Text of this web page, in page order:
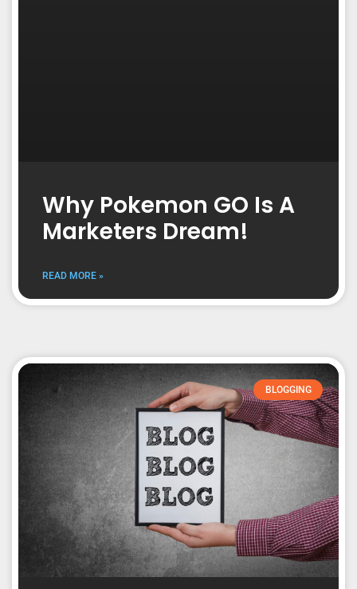
Why Pokemon GO Is A
Marketers Dream!
READ MORE »
BLOGGING